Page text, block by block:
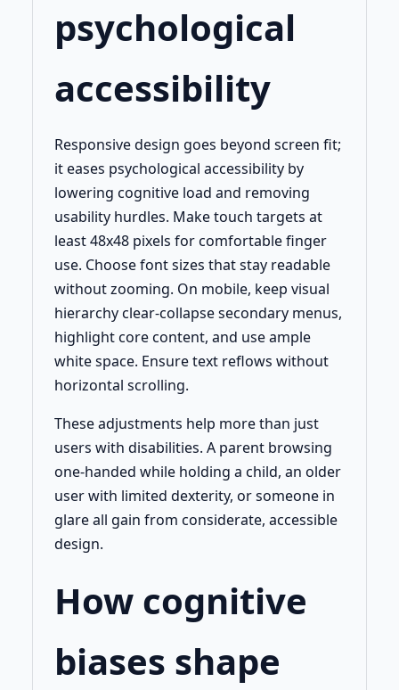
psychological
accessibility
Responsive design goes beyond screen fit;
it eases psychological accessibility by
lowering cognitive load and removing
usability hurdles. Make touch targets at
least 48x48 pixels for comfortable finger
use. Choose font sizes that stay readable
without zooming. On mobile, keep visual
hierarchy clear-collapse secondary menus,
highlight core content, and use ample
white space. Ensure text reflows without
horizontal scrolling.
These adjustments help more than just
users with disabilities. A parent browsing
one-handed while holding a child, an older
user with limited dexterity, or someone in
glare all gain from considerate, accessible
design.
How cognitive
biases shape